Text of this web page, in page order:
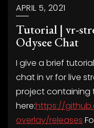
APRIL 5, 2021
Tutorial | vr-
Odysee Chat
I give a brief
chat in vr for live
project containing
here:https://
overlay/releases